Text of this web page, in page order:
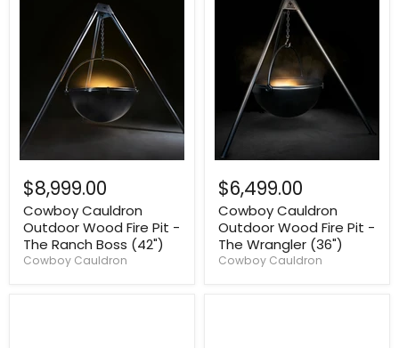
$8,999.00
Cowboy Cauldron
Outdoor Wood Fire Pit -
The Ranch Boss (42")
Cowboy Cauldron
$6,499.00
Cowboy Cauldron
Outdoor Wood Fire Pit -
The Wrangler (36")
Cowboy Cauldron